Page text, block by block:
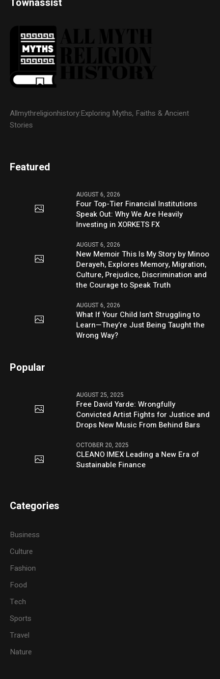
Allmythreligionhistory:Exploring Myths, Faiths & Ancient
Stories
Featured
AUGUST 6, 2026
Four Top-Tier Financial Institutions
Speak Out: Why We Are Heavily
Investing in XORKETS FX
AUGUST 6, 2026
New Memoir This Is My Story by Minoo
Derayeh, Explores Memory, Migration,
Culture, Prejudice, Discrimination and
the Courage to Speak Truth
AUGUST 6, 2026
What If Your Child Isn’t Struggling to
Learn—They’re Just Being Taught the
Wrong Way?
Popular
AUGUST 25, 2025
Free David Yarde: Wrongfully
Convicted Artist Fights for Justice and
Drops New Music From Behind Bars
OCTOBER 20, 2025
CLEANO IMEX Leading a New Era of
Sustainable Finance
Categories
Business
Culture
Fashion
Food
Tech
Sports
Travel
Nature